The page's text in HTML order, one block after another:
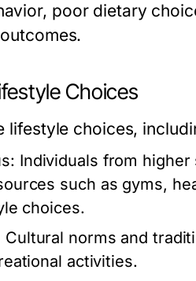
poor dietary
Choices
lifestyle choices,
Individuals from
such as gyms,
choices.
Cultural norms and
activities.